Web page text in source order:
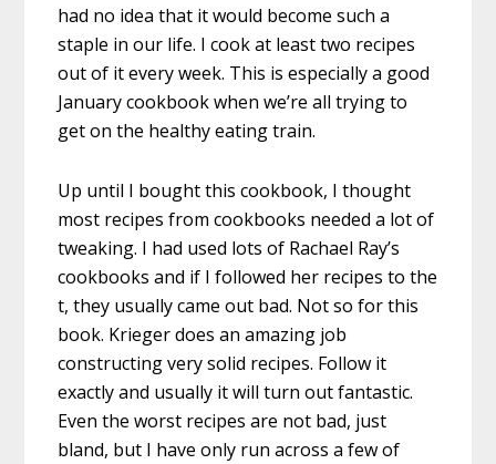
had no idea that it would become such a
staple in our life. I cook at least two recipes
out of it every week. This is especially a good
January cookbook when we’re all trying to
get on the healthy eating train.
Up until I bought this cookbook, I thought
most recipes from cookbooks needed a lot of
tweaking. I had used lots of Rachael Ray’s
cookbooks and if I followed her recipes to the
t, they usually came out bad. Not so for this
book. Krieger does an amazing job
constructing very solid recipes. Follow it
exactly and usually it will turn out fantastic.
Even the worst recipes are not bad, just
bland, but I have only run across a few of